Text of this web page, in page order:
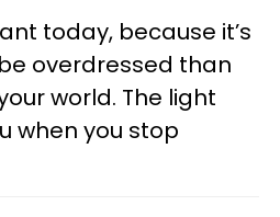
today, because it’s
overdressed than
world. The light
when you stop